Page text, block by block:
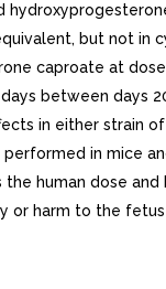
but not in
caproate at
between days
in either strain of
in mice
human dose and
or harm to the